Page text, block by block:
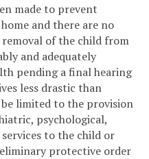
made to prevent
and there are no
of the child from
and adequately
pending a final hearing
less drastic than
limited to the provision
psychological,
to the child or
protective order